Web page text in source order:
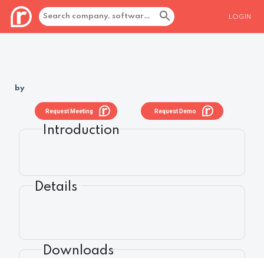
LOGIN
by
Request Demo
Request Meeting
Introduction
Details
Downloads